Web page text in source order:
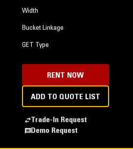
Width
Bucket Linkage
GET Type
RENT NOW
ADD TO QUOTE LIST
Trade-In Request
Demo Request